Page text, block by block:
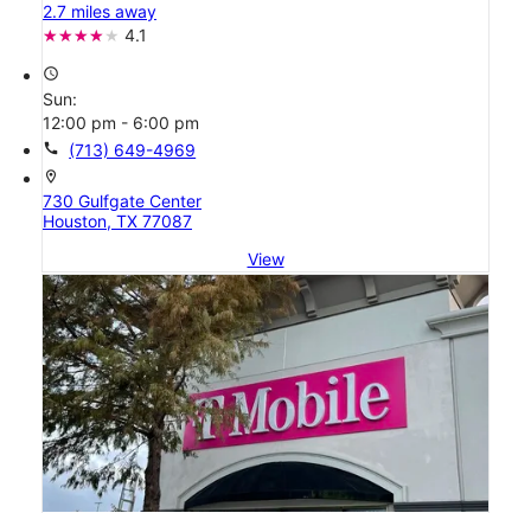
2.7 miles away
4.1
access_time
Sun:
12:00 pm - 6:00 pm
call (713) 649-4969
location_on
730 Gulfgate Center
Houston, TX 77087
View